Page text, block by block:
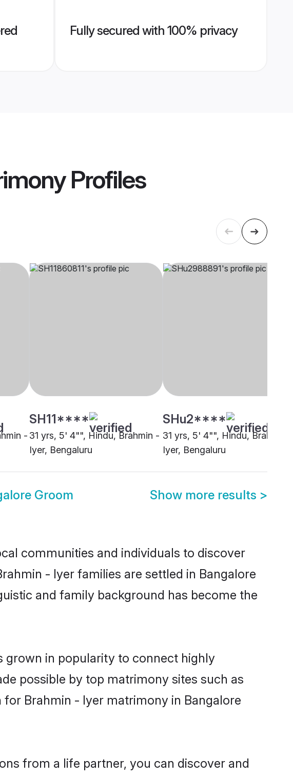
Fully secured with 100% privacy
Profiles
-
SH11****
31 yrs, 5' 4"", Hindu, Brahmin -
Iyer, Bengaluru
SHu2****
31 yrs, 5' 4"", Hindu, Brahmin -
Iyer, Bengaluru
Groom Show more results >
communities and individuals to discover
- Iyer families are settled in Bangalore
and family background has become the
grown in popularity to connect highly
possible by top matrimony sites such as
Brahmin - Iyer matrimony in Bangalore
from a life partner, you can discover and